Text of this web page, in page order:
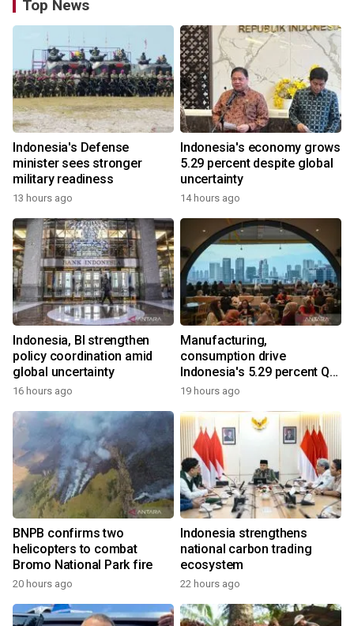
Top News
Indonesia's Defense
minister sees stronger
military readiness
13 hours ago
Indonesia's economy grows
5.29 percent despite global
uncertainty
14 hours ago
Indonesia, BI strengthen
policy coordination amid
global uncertainty
16 hours ago
Manufacturing,
consumption drive
Indonesia's 5.29 percent Q2
growth
19 hours ago
BNPB confirms two
helicopters to combat
Bromo National Park fire
20 hours ago
Indonesia strengthens
national carbon trading
ecosystem
22 hours ago